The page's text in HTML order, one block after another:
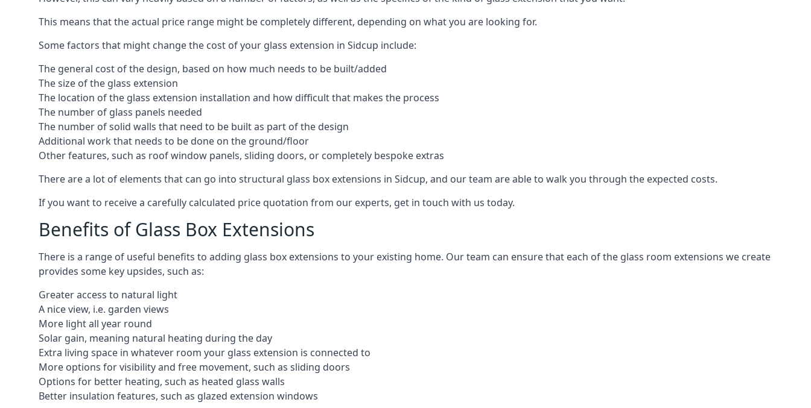
This means that the actual price range might be completely different, depending on what you are looking for.
Some factors that might change the cost of your glass extension in Sidcup include:
The general cost of the design, based on how much needs to be built/added
The size of the glass extension
The location of the glass extension installation and how difficult that makes the process
The number of glass panels needed
The number of solid walls that need to be built as part of the design
Additional work that needs to be done on the ground/floor
Other features, such as roof window panels, sliding doors, or completely bespoke extras
There are a lot of elements that can go into structural glass box extensions in Sidcup, and our team are able to walk you through the expected costs.
If you want to receive a carefully calculated price quotation from our experts, get in touch with us today.
Benefits of Glass Box Extensions
There is a range of useful benefits to adding glass box extensions to your existing home. Our team can ensure that each of the glass room extensions we create
provides some key upsides, such as:
Greater access to natural light
A nice view, i.e. garden views
More light all year round
Solar gain, meaning natural heating during the day
Extra living space in whatever room your glass extension is connected to
More options for visibility and free movement, such as sliding doors
Options for better heating, such as heated glass walls
Better insulation features, such as glazed extension windows